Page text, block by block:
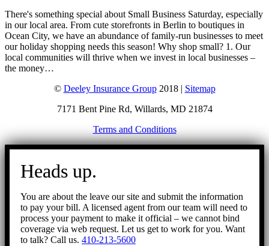
There's something special about Small Business Saturday, especially
in our local area. From cute storefronts in Berlin to boutiques in
Ocean City, we have an abundance of family-run businesses to meet
our holiday shopping needs this season! Why shop small? 1. Our
local communities will thrive when we invest in local businesses –
the money…
© Deeley Insurance Group2018 | Sitemap
7171 Bent Pine Rd, Willards, MD 21874
Terms and Conditions
Go
Heads up.
You are about the leave our site and submit the information
to pay your bill. A licensed agent from our team will need to
process your payment to make it official – we cannot bind
coverage via web request. Let us get to work for you. Want
to talk? Call us. 410-213-5600